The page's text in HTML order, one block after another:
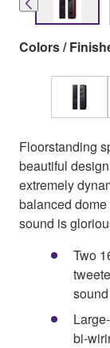
Colors /
Floorstanding
beautiful
extremely
balanced
sound is
Two
sound
bi-